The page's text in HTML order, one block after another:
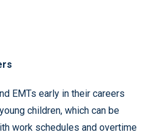
EMTs early in their careers
children, which can be
work schedules and overtime